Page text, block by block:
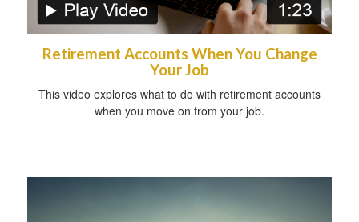
Retirement Accounts When You Change
Your Job
This video explores what to do with retirement accounts
when you move on from your job.